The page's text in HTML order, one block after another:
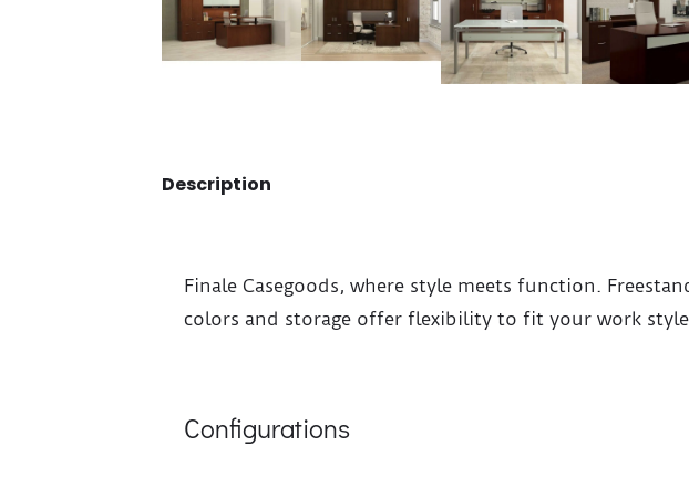
Description
Finale Casegoods, where style meets function.
colors and storage offer flexibility to fit your work
Configurations